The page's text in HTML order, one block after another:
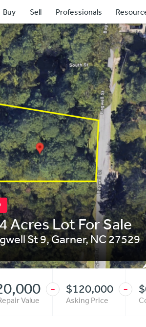
Buy Sell Professionals
Acres Lot For Sale
St 9,Garner,NC27529
Value
- $120,000
Asking Price
-